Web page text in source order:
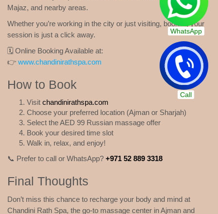
Majaz, and nearby areas.
Whether you’re working in the city or just visiting, booking your
session is just a click away.
🗓️ Online Booking Available at:
👉 www.chandinirathspa.com
How to Book
Visit chandinirathspa.com
Choose your preferred location (Ajman or Sharjah)
Select the AED 99 Russian massage offer
Book your desired time slot
Walk in, relax, and enjoy!
📞 Prefer to call or WhatsApp? +971 52 889 3318
Final Thoughts
Don’t miss this chance to recharge your body and mind at
Chandini Rath Spa, the go-to massage center in Ajman and
WhatsApp
Call